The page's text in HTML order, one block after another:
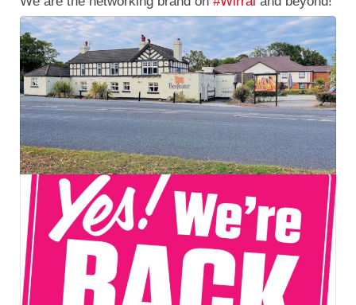
#launchingsoon #april2023 #launchday #detox
#rehabilitation #substanceuse #wirral #heswall